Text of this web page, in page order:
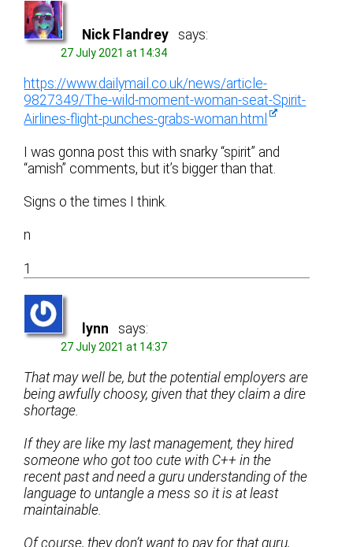
Nick Flandrey says:
27 July 2021 at 14:34
https://www.dailymail.co.uk/news/article-
9827349/The-wild-moment-woman-seat-Spirit-
Airlines-flight-punches-grabs-woman.html
I was gonna post this with snarky “spirit” and
“amish” comments, but it’s bigger than that.
Signs o the times I think.
n
1
lynn says:
27 July 2021 at 14:37
That may well be, but the potential employers are
being awfully choosy, given that they claim a dire
shortage.
If they are like my last management, they hired
someone who got too cute with C++ in the
recent past and need a guru understanding of the
language to untangle a mess so it is at least
maintainable.
Of course, they don’t want to pay for that guru,